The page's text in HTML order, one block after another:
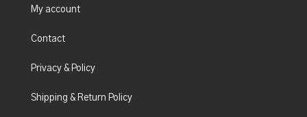
My account
Contact
Privacy & Policy
Shipping & Return Policy